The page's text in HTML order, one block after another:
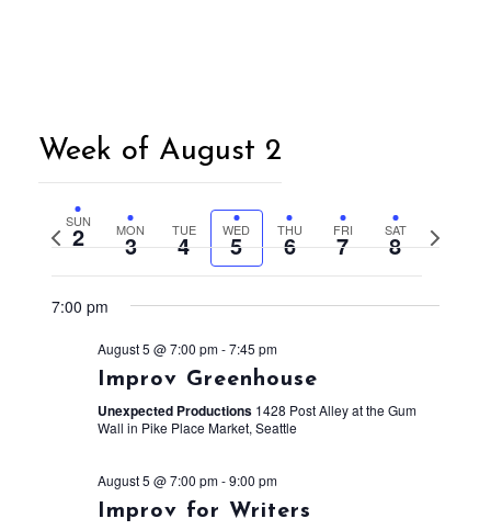
Week of August 2
Previous
SUN
2 MON
3 TUE
4 WED
5 THU
6 FRI
7 SAT
8
Next
7:00 pm
August 5 @ 7:00 pm-7:45 pm
Improv Greenhouse
Unexpected Productions 1428 Post Alley at the Gum
Wall in Pike Place Market, Seattle
August 5 @ 7:00 pm-9:00 pm
Improv for Writers